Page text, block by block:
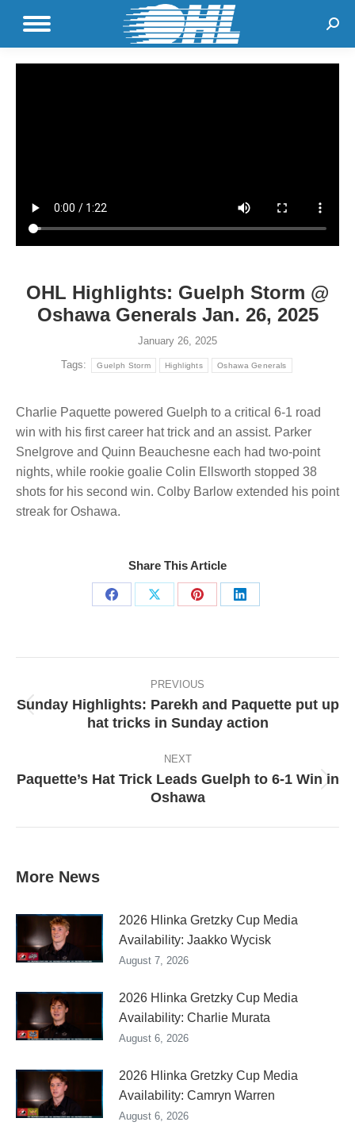
OHL Highlights: Guelph Storm @
Oshawa Generals Jan. 26, 2025
January 26, 2025
Tags: Guelph Storm Highlights Oshawa Generals
Charlie Paquette powered Guelph to a critical 6-1 road
win with his first career hat trick and an assist. Parker
Snelgrove and Quinn Beauchesne each had two-point
nights, while rookie goalie Colin Ellsworth stopped 38
shots for his second win. Colby Barlow extended his point
streak for Oshawa.
Share This Article
Share
Share
Share
Share
PREVIOUS
Previous
Sunday Highlights: Parekh and Paquette put up
hat tricks in Sunday action
NEXT
Next
Paquette’s Hat Trick Leads Guelph to 6-1 Win in
Oshawa
More News
2026 Hlinka Gretzky Cup Media
Availability: Jaakko Wycisk
August 7, 2026
2026 Hlinka Gretzky Cup Media
Availability: Charlie Murata
August 6, 2026
2026 Hlinka Gretzky Cup Media
Availability: Camryn Warren
August 6, 2026